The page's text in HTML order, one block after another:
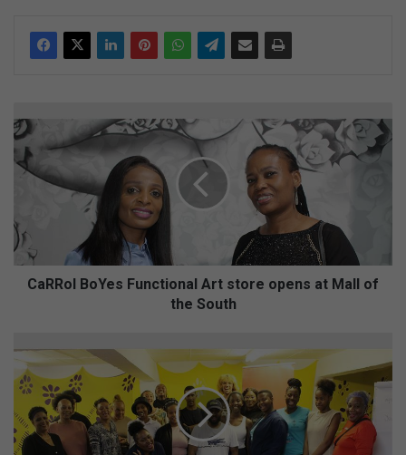
a
R
R
B
o
Y
c
i
o
CaRRol BoYes Functional Art store opens at Mall of
the South
T
H
: